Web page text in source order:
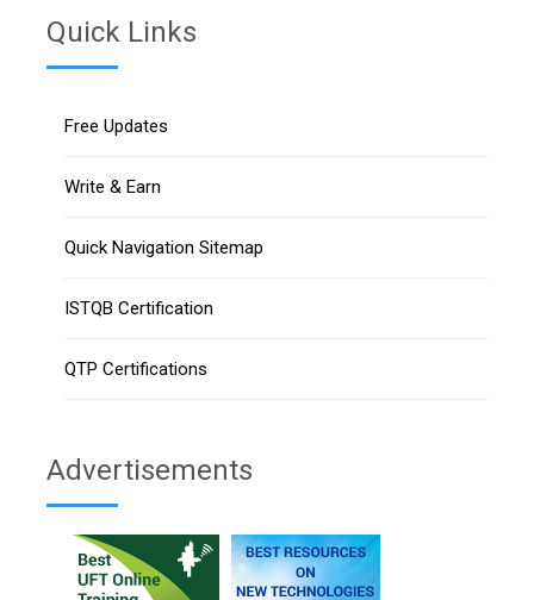
Quick Links
Free Updates
Write & Earn
Quick Navigation Sitemap
ISTQB Certification
QTP Certifications
Advertisements